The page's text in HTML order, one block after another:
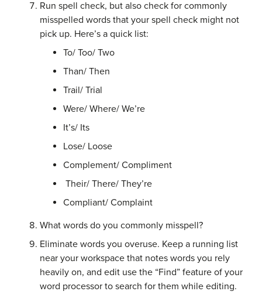
Run spell check, but also check for commonly
misspelled words that your spell check might not
pick up. Here’s a quick list:
To/ Too/ Two
Than/ Then
Trail/ Trial
Were/ Where/ We’re
It’s/ Its
Lose/ Loose
Complement/ Compliment
Their/ There/ They’re
Compliant/ Complaint
What words do you commonly misspell?
Eliminate words you overuse. Keep a running list
near your workspace that notes words you rely
heavily on, and edit use the “Find” feature of your
word processor to search for them while editing.